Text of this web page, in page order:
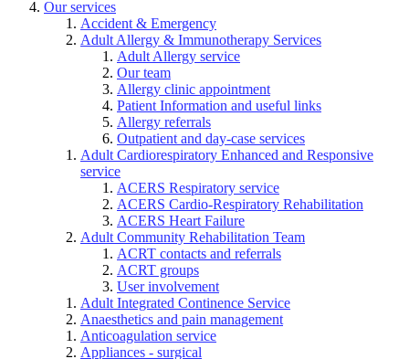
Our services
Accident & Emergency
Adult Allergy & Immunotherapy Services
Adult Allergy service
Our team
Allergy clinic appointment
Patient Information and useful links
Allergy referrals
Outpatient and day-case services
Adult Cardiorespiratory Enhanced and Responsive
service
ACERS Respiratory service
ACERS Cardio-Respiratory Rehabilitation
ACERS Heart Failure
Adult Community Rehabilitation Team
ACRT contacts and referrals
ACRT groups
User involvement
Adult Integrated Continence Service
Anaesthetics and pain management
Anticoagulation service
Appliances - surgical